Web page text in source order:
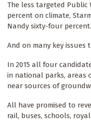
The less targeted Public
percent on climate,
Nandy sixty-four percent.
And on many key issues
In 2015 all four
in national parks, areas
near sources of
All have promised to
rail, buses, schools,